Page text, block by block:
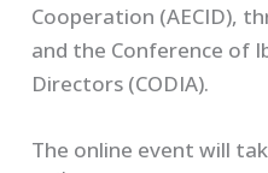
Cooperation (AECID),
and the Conference of
Directors (CODIA).
The online event will